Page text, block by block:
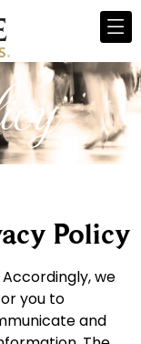
Policy
we
you to
and